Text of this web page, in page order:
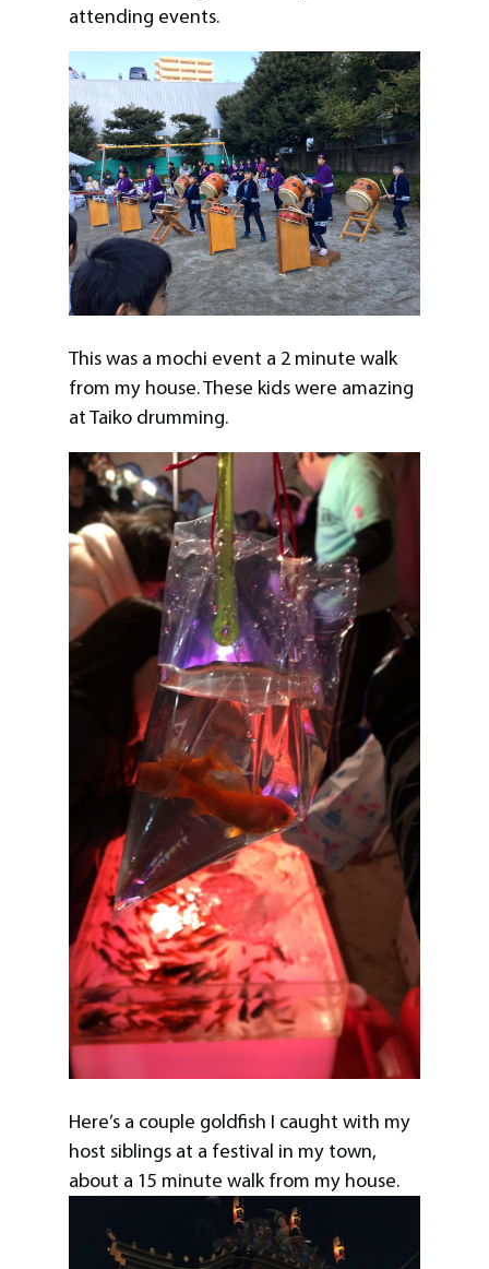
attending events.
This was a mochi event a 2 minute walk
from my house. These kids were amazing
at Taiko drumming.
Here’s a couple goldfish I caught with my
host siblings at a festival in my town,
about a 15 minute walk from my house.